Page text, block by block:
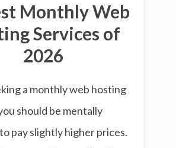
Monthly Web
Services of
2026
a monthly web hosting
should be mentally
pay slightly higher prices.